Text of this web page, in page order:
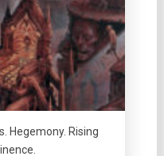
Hegemony. Rising